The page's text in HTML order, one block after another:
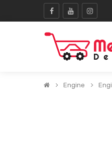
Engine